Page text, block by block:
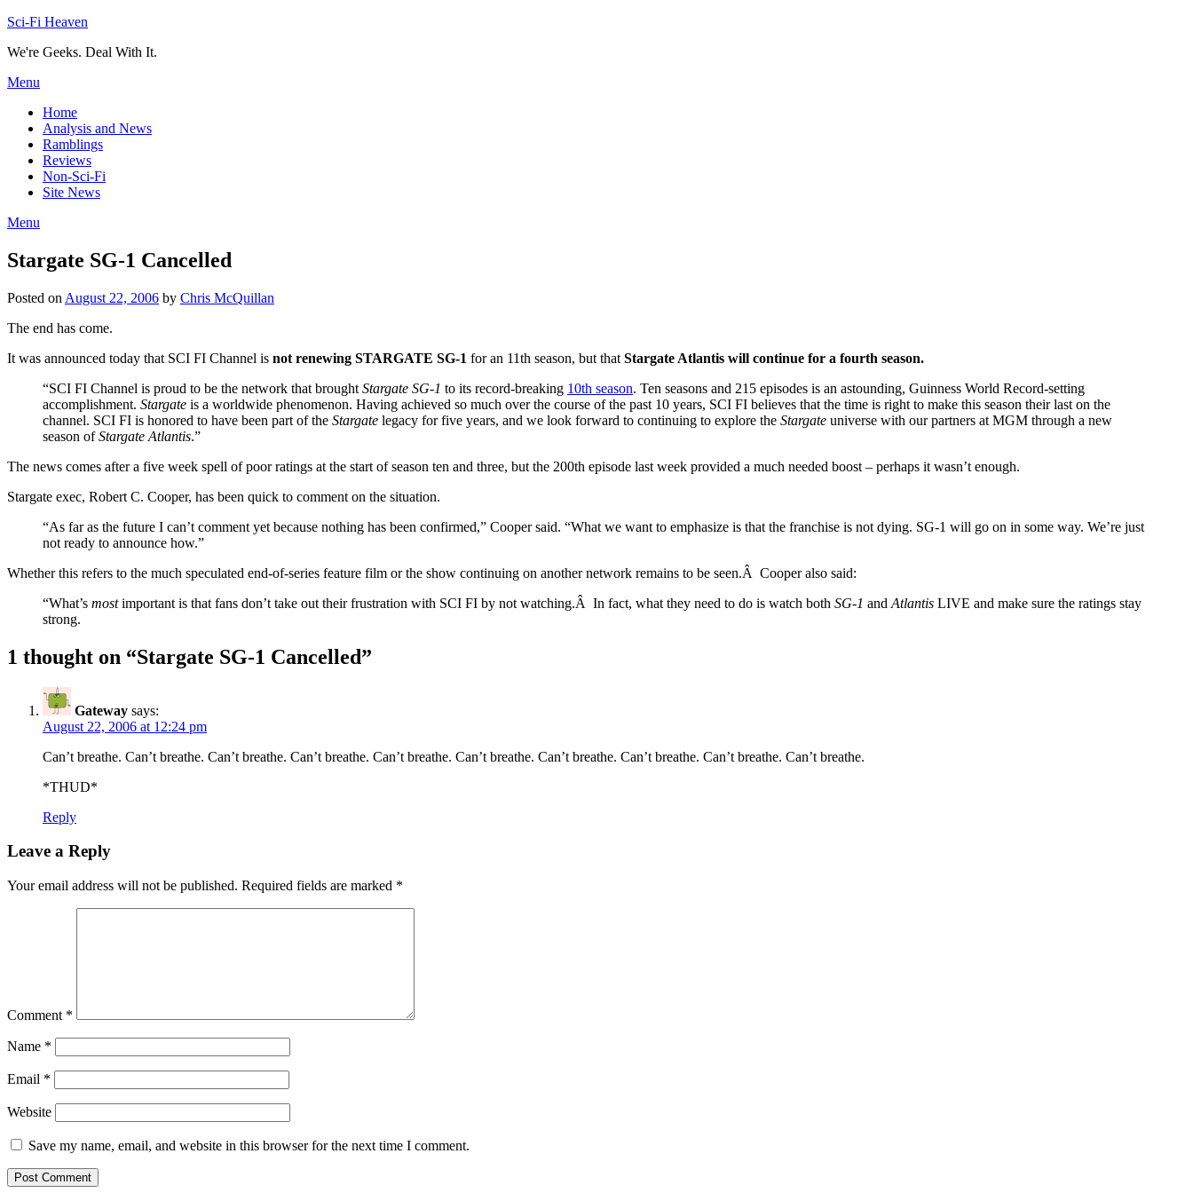
Skip
content
Sci-Fi Heaven
We're Geeks. Deal With It.
Menu
Home
Analysis and News
Ramblings
Reviews
Non-Sci-Fi
Site News
Menu
Stargate SG-1 Cancelled
Posted on August 22, 2006 by Chris McQuillan
The end has come.
It was announced today that SCI FI Channel is not renewing STARGATE SG-1 for an 11th season, but that Stargate Atlantis will continue for a fourth season.
“SCI FI Channel is proud to be the network that brought Stargate SG-1 to its record-breaking 10th season. Ten seasons and 215 episodes is an astounding, Guinness World Record-setting
accomplishment. Stargate is a worldwide phenomenon. Having achieved so much over the course of the past 10 years, SCI FI believes that the time is right to make this season their last on the
channel. SCI FI is honored to have been part of the Stargate legacy for five years, and we look forward to continuing to explore the Stargate universe with our partners at MGM through a new
season ofStargate Atlantis.”
The news comes after a five week spell of poor ratings at the start of season ten and three, but the 200th episode last week provided a much needed boost – perhaps it wasn’t enough.
Stargate exec, Robert C. Cooper, has been quick to comment on the situation.
“As far as the future I can’t comment yet because nothing has been confirmed,” Cooper said. “What we want to emphasize is that the franchise is not dying. SG-1 will go on in some way. We’re just
not ready to announce how.”
Whether this refers to the much speculated end-of-series feature film or the show continuing on another network remains to be seen.Â Cooper also said:
“What’s mostimportant is that fans don’t take out their frustration with SCI FI by not watching.Â In fact, what they need to do is watch both SG-1 and Atlantis LIVE and make sure the ratings stay
strong.
1 thought on “Stargate SG-1 Cancelled”
Gateway says:
August 22, 2006 at 12:24 pm
Can’t breathe. Can’t breathe. Can’t breathe. Can’t breathe. Can’t breathe. Can’t breathe. Can’t breathe. Can’t breathe. Can’t breathe. Can’t breathe.
*THUD*
Reply
Leave a Reply
Your email address will not be published. Required fields are marked *
Comment *
Name *
Email *
Website
Save my name, email, and website in this browser for the next time I comment.